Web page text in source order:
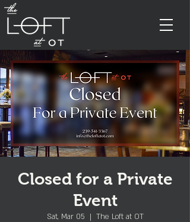
Closed for a Private
Event
Sat, Mar 05
  |
The Loft at OT